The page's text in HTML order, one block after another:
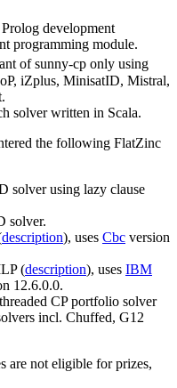
development
programming module.
of sunny-cp only using
iZplus, MinisatID, Mistral,
solver written in Scala.
the following FlatZinc
solver using lazy clause
solver.
description), uses Cbc version
(description), uses IBM
12.6.0.0.
CP portfolio solver
incl. Chuffed, G12
are not eligible for prizes,